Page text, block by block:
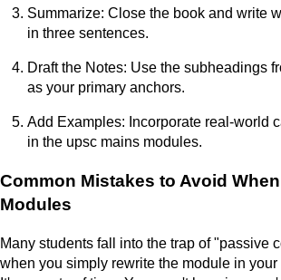
Summarize: Close the book and write
in three sentences.
Draft the Notes: Use the subheadings
as your primary anchors.
Add Examples: Incorporate real-world
in the upsc mains modules.
Common Mistakes to Avoid
Modules
Many students fall into the trap of "passive
when you simply rewrite the module in